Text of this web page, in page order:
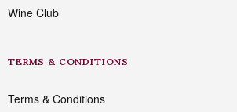
Wine Club
TERMS & CONDITIONS
Terms & Conditions